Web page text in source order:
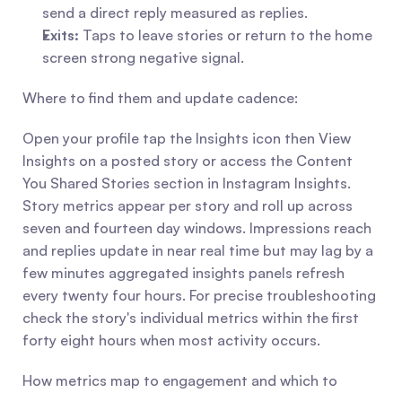
send a direct reply measured as replies.
Exits: Taps to leave stories or return to the home
screen strong negative signal.
Where to find them and update cadence:
Open your profile tap the Insights icon then View
Insights on a posted story or access the Content
You Shared Stories section in Instagram Insights.
Story metrics appear per story and roll up across
seven and fourteen day windows. Impressions reach
and replies update in near real time but may lag by a
few minutes aggregated insights panels refresh
every twenty four hours. For precise troubleshooting
check the story's individual metrics within the first
forty eight hours when most activity occurs.
How metrics map to engagement and which to